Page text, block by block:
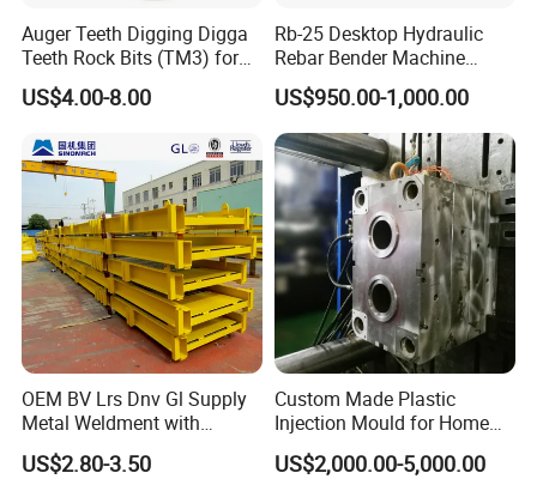
Auger Teeth Digging Digga
Teeth Rock Bits (TM3) for
Digga Auger
US$4.00-8.00
Rb-25 Desktop Hydraulic
Rebar Bender Machine
Bending Diameter 6-25mm
US$950.00-1,000.00
OEM BV Lrs Dnv Gl Supply
Metal Weldment with
Professional Steel Structure
US$2.80-3.50
Custom Made Plastic
Injection Mould for Home
Appliance
US$2,000.00-5,000.00